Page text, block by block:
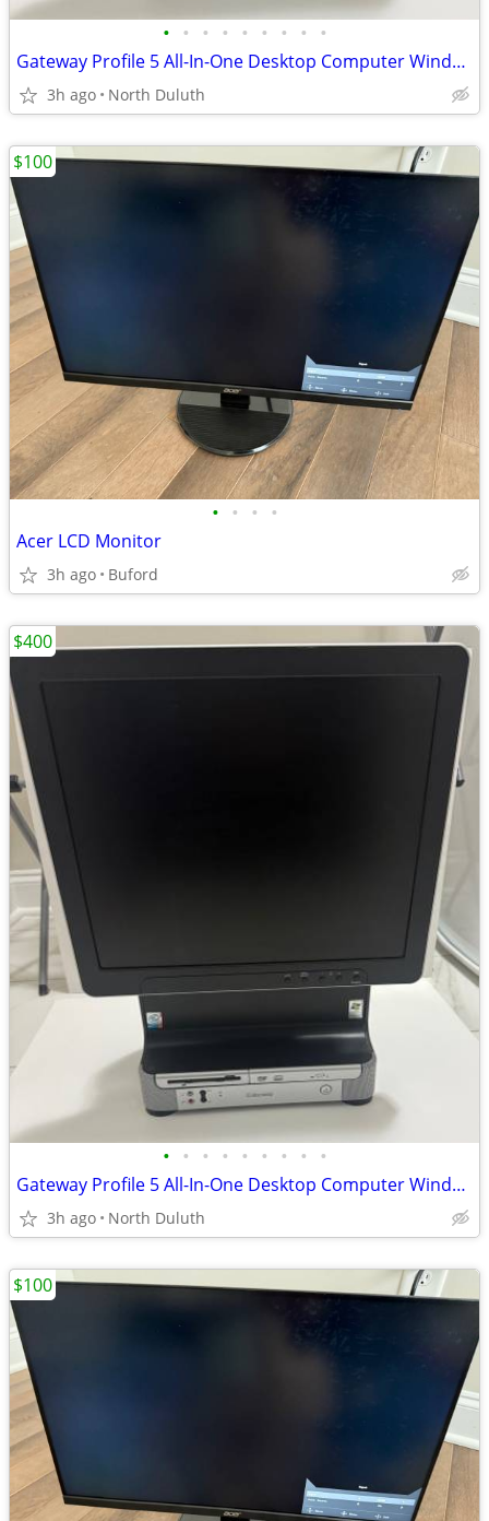
• • • • • • • • •
Gateway Profile 5 All-In-One Desktop Computer Windows XP Intel Pentium
3h ago North Duluth
• • • •
Acer LCD Monitor
3h ago Buford
$100
• • • • • • • • •
Gateway Profile 5 All-In-One Desktop Computer Windows XP Intel Pentium
3h ago North Duluth
$400
$100